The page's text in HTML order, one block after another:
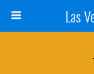
Las